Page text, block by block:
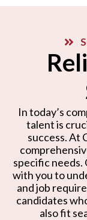
In today’s
talent is
success. At
specific needs.
with you to
and job
candidates
also fit